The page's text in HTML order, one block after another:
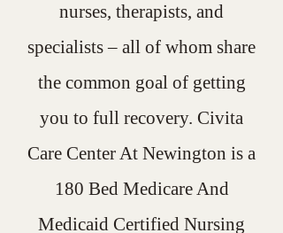
nurses, therapists, and
specialists – all of whom share
the common goal of getting
you to full recovery. Civita
Care Center At Newington is a
180 Bed Medicare And
Medicaid Certified Nursing